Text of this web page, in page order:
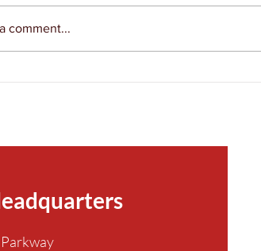
Remembers
The
comment...